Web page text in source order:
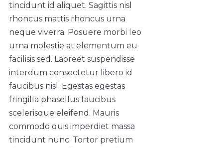
tincidunt id aliquet. Sagittis nisl
rhoncus mattis rhoncus urna
neque viverra. Posuere morbi leo
urna molestie at elementum eu
facilisis sed. Laoreet suspendisse
interdum consectetur libero id
faucibus nisl. Egestas egestas
fringilla phasellus faucibus
scelerisque eleifend. Mauris
commodo quis imperdiet massa
tincidunt nunc. Tortor pretium